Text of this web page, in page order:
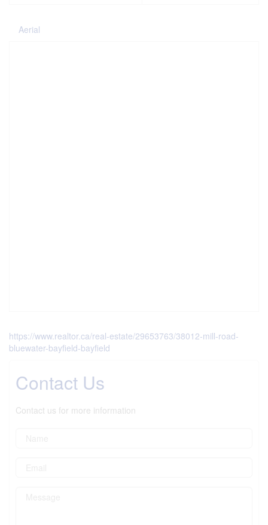
Aerial
https://www.realtor.ca/real-estate/29653763/38012-mill-road-
bluewater-bayfield-bayfield
Contact Us
Contact us for more information